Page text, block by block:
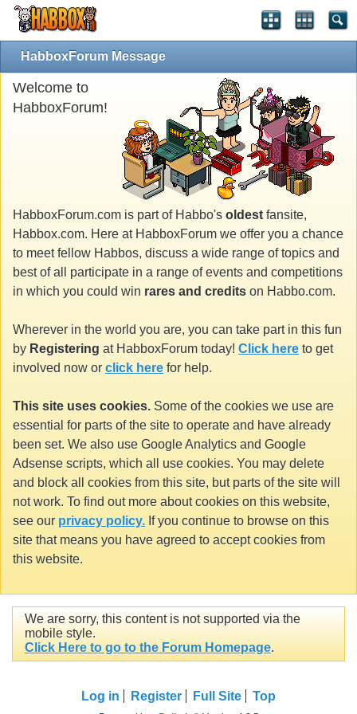
HabboxForum Message
Welcome to
HabboxForum!
HabboxForum.com is part of Habbo's oldest fansite,
Habbox.com. Here at HabboxForum we offer you a chance
to meet fellow Habbos, discuss a wide range of topics and
best of all participate in a range of events and competitions
in which you could win rares and credits on Habbo.com.
Wherever in the world you are, you can take part in this fun
by Registering at HabboxForum today! Click here to get
involved now or click here for help.
This site uses cookies. Some of the cookies we use are
essential for parts of the site to operate and have already
been set. We also use Google Analytics and Google
Adsense scripts, which all use cookies. You may delete
and block all cookies from this site, but parts of the site will
not work. To find out more about cookies on this website,
see our privacy policy. If you continue to browse on this
site that means you have agreed to accept cookies from
this website.
We are sorry, this content is not supported via the
mobile style.
Click Here to go to the Forum Homepage.
Log in Register Full Site Top